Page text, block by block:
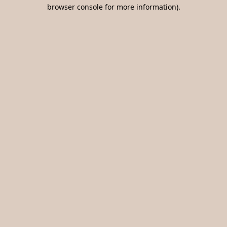
browser console for more information).